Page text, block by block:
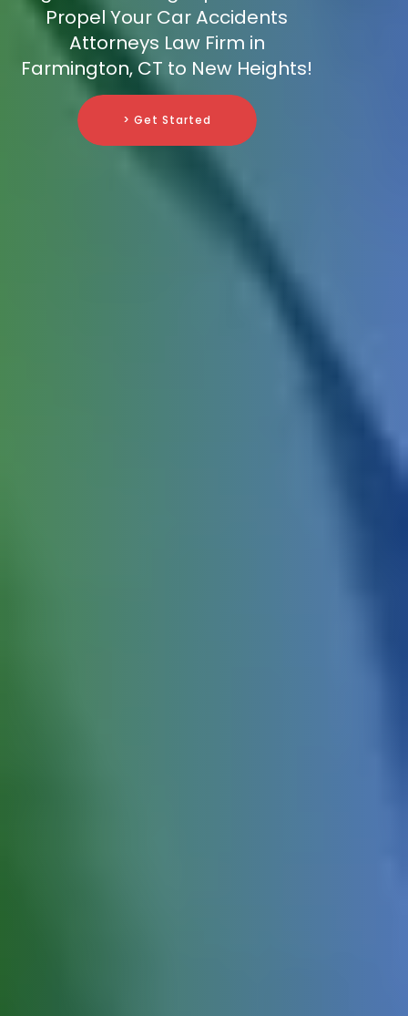
Propel Your Car Accidents
Attorneys Law Firm in
Farmington, CT to New Heights!
> Get Started